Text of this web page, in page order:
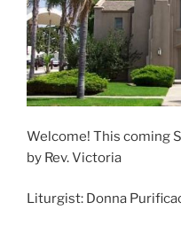
Welcome! This coming
by Rev. Victoria
Liturgist: Donna